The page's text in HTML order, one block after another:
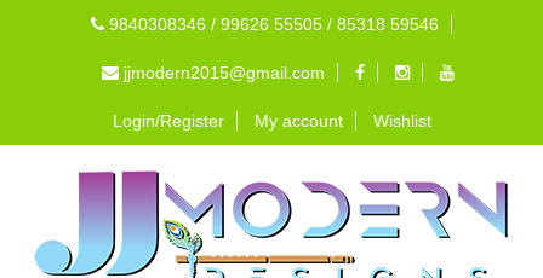
9840308346 / 99626 55505 / 85318 59546
jjmodern2015@gmail.com
Login/Register My account Wishlist